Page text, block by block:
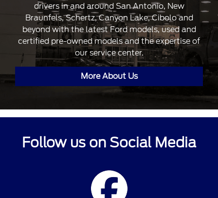
drivers in and around San Antonio, New
Braunfels, Schertz, Canyon Lake, Cibolo and
beyond with the latest Ford models, used and
certified pre-owned models and the expertise of
our service center.
More About Us
Follow us on Social Media